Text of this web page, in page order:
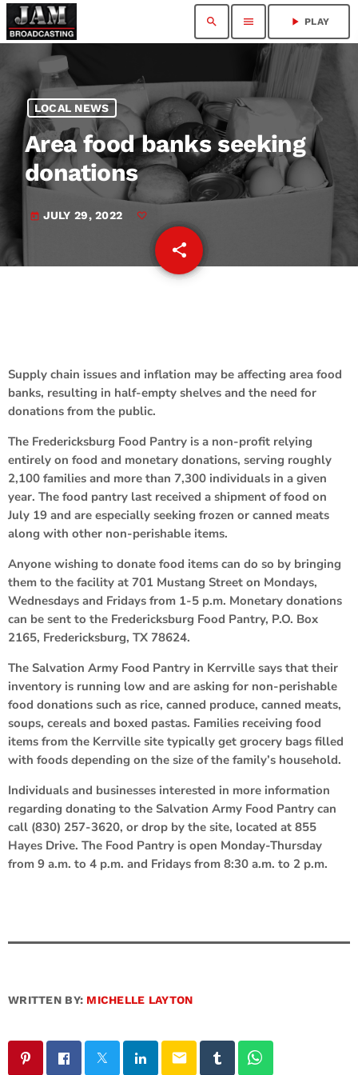
search menu play_arrow PLAY
LOCAL NEWS
Area food banks seeking
donations
today JULY 29, 2022
share
email
Supply chain issues and inflation may be affecting area food
banks, resulting in half-empty shelves and the need for
donations from the public.
The Fredericksburg Food Pantry is a non-profit relying
entirely on food and monetary donations, serving roughly
2,100 families and more than 7,300 individuals in a given
year. The food pantry last received a shipment of food on
July 19 and are especially seeking frozen or canned meats
along with other non-perishable items.
Anyone wishing to donate food items can do so by bringing
them to the facility at 701 Mustang Street on Mondays,
Wednesdays and Fridays from 1-5 p.m. Monetary donations
can be sent to the Fredericksburg Food Pantry, P.O. Box
2165, Fredericksburg, TX 78624.
The Salvation Army Food Pantry in Kerrville says that their
inventory is running low and are asking for non-perishable
food donations such as rice, canned produce, canned meats,
soups, cereals and boxed pastas. Families receiving food
items from the Kerrville site typically get grocery bags filled
with foods depending on the size of the family’s household.
Individuals and businesses interested in more information
regarding donating to the Salvation Army Food Pantry can
call (830) 257-3620, or drop by the site, located at 855
Hayes Drive. The Food Pantry is open Monday-Thursday
from 9 a.m. to 4 p.m. and Fridays from 8:30 a.m. to 2 p.m.
WRITTEN BY: MICHELLE LAYTON
email